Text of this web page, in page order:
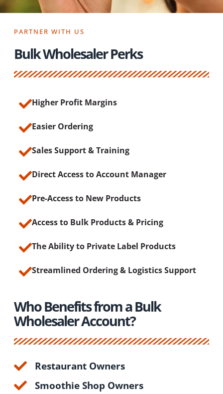
PARTNER WITH US
Bulk Wholesaler Perks
Higher Profit Margins
Easier Ordering
Sales Support & Training
Direct Access to Account Manager
Pre-Access to New Products
Access to Bulk Products & Pricing
The Ability to Private Label Products
Streamlined Ordering & Logistics Support
Who Benefits from a Bulk
Wholesaler Account?
Restaurant Owners
Smoothie Shop Owners